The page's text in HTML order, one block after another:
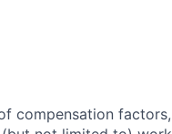
compensation factors,